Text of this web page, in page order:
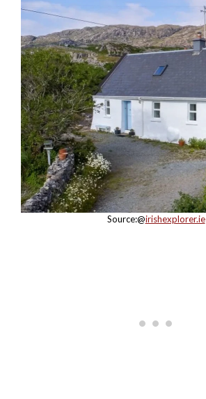
Source:@irishexplorer.ie